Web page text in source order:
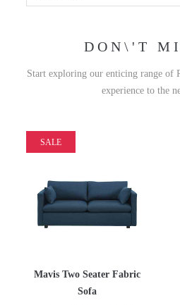
DON\'T
Start exploring our enticing range of
experience to the
SALE
Mavis Two Seater Fabric
Sofa